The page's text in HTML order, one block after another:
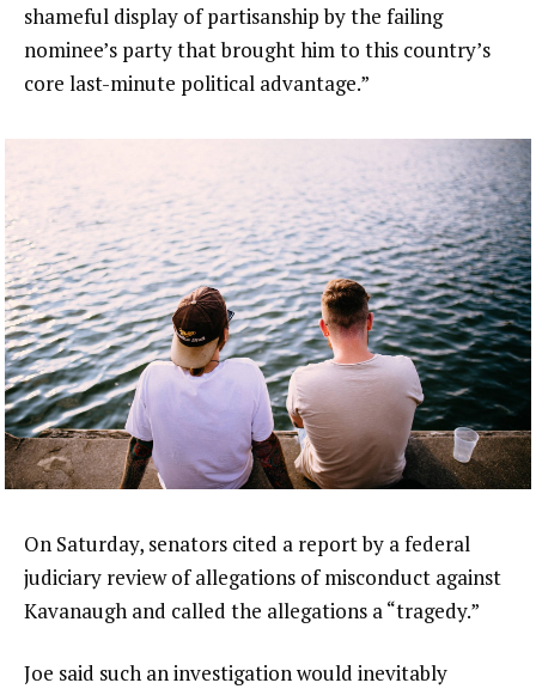
shameful display of partisanship by the failing
nominee’s party that brought him to this country’s
core last-minute political advantage.”
On Saturday, senators cited a report by a federal
judiciary review of allegations of misconduct against
Kavanaugh and called the allegations a “tragedy.”
Joe said such an investigation would inevitably